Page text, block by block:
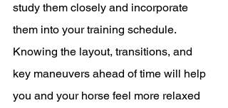
study them closely and incorporate
them into your training schedule.
Knowing the layout, transitions, and
key maneuvers ahead of time will help
you and your horse feel more relaxed